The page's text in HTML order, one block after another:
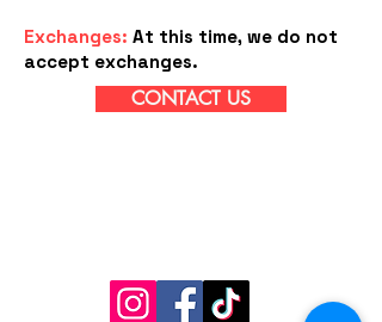
Exchanges: At this time, we do not
accept exchanges.
CONTACT US